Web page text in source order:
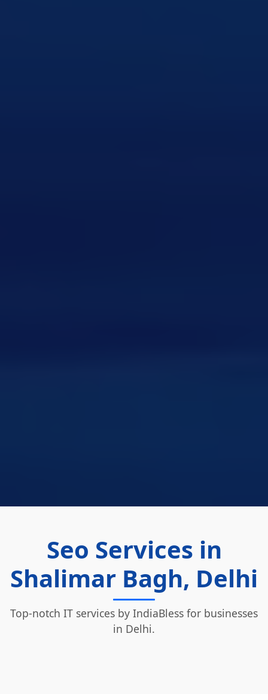
Seo Services in
Shalimar Bagh, Delhi
Top-notch IT services by IndiaBless for businesses
in Delhi.